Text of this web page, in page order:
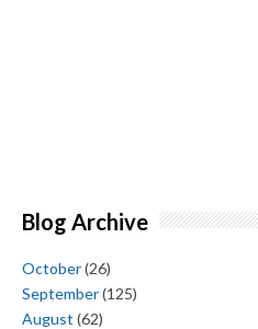
Blog Archive
October(26)
September(125)
August (62)